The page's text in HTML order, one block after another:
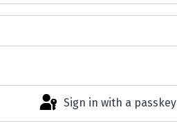
Sign in with a passkey